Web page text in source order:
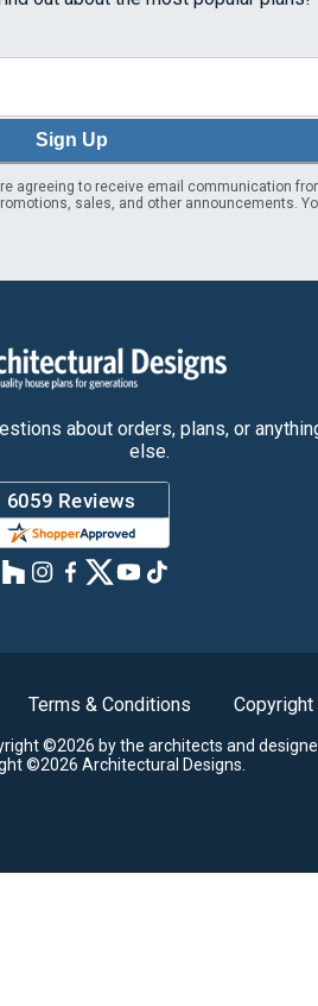
Sign Up
agreeing to receive email communication
sales, and other announcements.
about orders, plans, or
else.
Terms & Conditions Copyright
©2026 by the architects and
©2026 Architectural Designs.